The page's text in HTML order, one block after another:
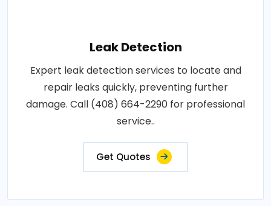
Leak Detection
Expert leak detection services to locate and
repair leaks quickly, preventing further
damage. Call (408) 664-2290 for professional
service..
Get Quotes